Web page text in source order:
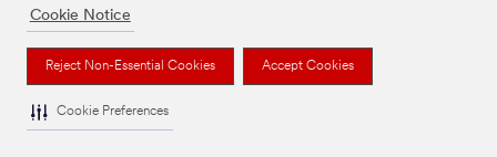
Cookie Notice
Reject Non-Essential Cookies Accept Cookies
Cookie Preferences